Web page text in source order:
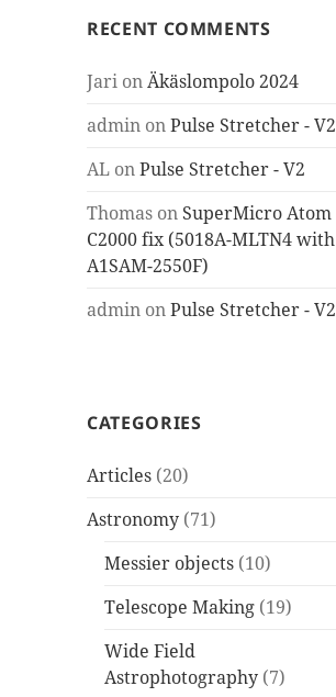
RECENT COMMENTS
Jari onÄkäslompolo 2024
admin onPulse Stretcher - V2
AL onPulse Stretcher - V2
Thomas on SuperMicro Atom
C2000 fix (5018A-MLTN4 with
A1SAM-2550F)
admin onPulse Stretcher - V2
CATEGORIES
Articles (20)
Astronomy (71)
Messier objects (10)
Telescope Making (19)
Wide Field
Astrophotography (7)